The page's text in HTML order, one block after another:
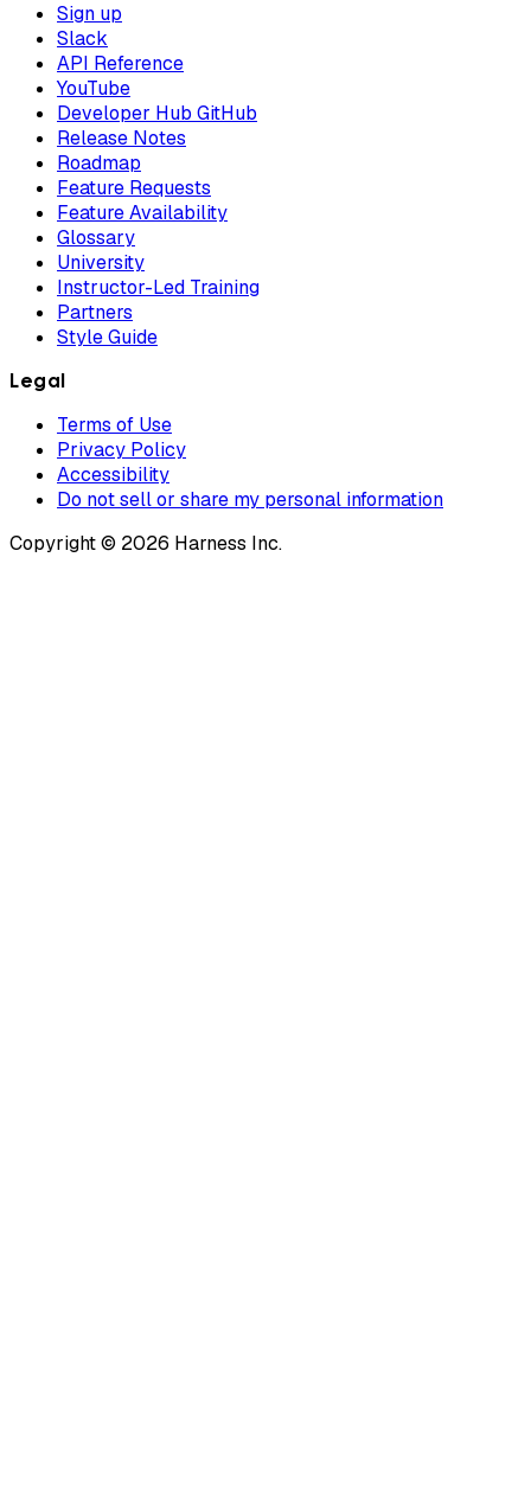
Sign up
Slack
API Reference
YouTube
Developer Hub GitHub
Release Notes
Roadmap
Feature Requests
Feature Availability
Glossary
University
Instructor-Led Training
Partners
Style Guide
Legal
Terms of Use
Privacy Policy
Accessibility
Do not sell or share my personal information
Copyright © 2026 Harness Inc.